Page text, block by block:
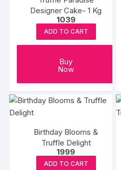
Designer Cake- 1 Kg
1039
ADD TO CART
Buy
Now
Birthday Blooms &
Truffle Delight
1999
ADD TO CART